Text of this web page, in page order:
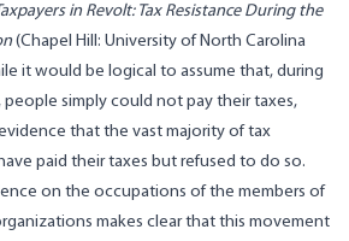
in Revolt: Tax Resistance During the
(Chapel Hill: University of North Carolina
it would be logical to assume that, during
people simply could not pay their taxes,
that the vast majority of tax
paid their taxes but refused to do so.
on the occupations of the members of
makes clear that this movement